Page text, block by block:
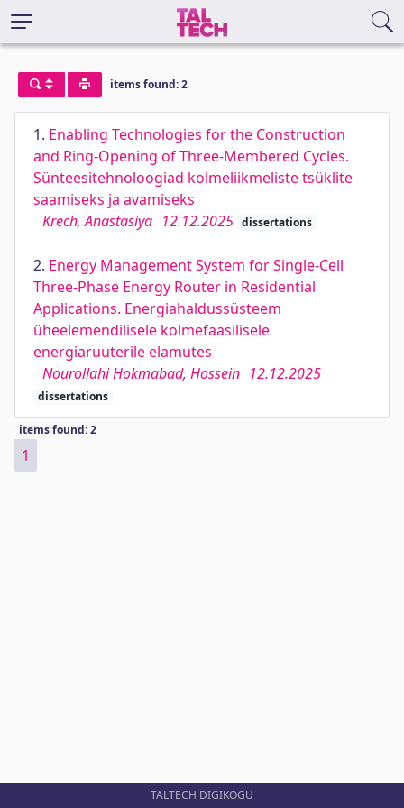
items found: 2
1. Enabling Technologies for the Construction
and Ring-Opening of Three-Membered Cycles.
Sünteesitehnoloogiad kolmeliikmeliste tsüklite
saamiseks ja avamiseks
Krech, Anastasiya 12.12.2025 dissertations
2. Energy Management System for Single-Cell
Three-Phase Energy Router in Residential
Applications. Energiahaldussüsteem
üheelemendilisele kolmefaasilisele
energiaruuterile elamutes
Nourollahi Hokmabad, Hossein 12.12.2025
dissertations
items found: 2
1
TALTECH DIGIKOGU